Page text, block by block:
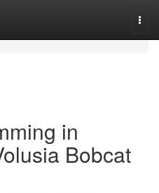
in
Bobcat